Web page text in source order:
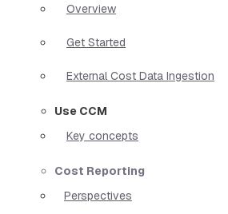
Overview
Get Started
External Cost Data Ingestion
Use CCM
Key concepts
Cost Reporting
Perspectives